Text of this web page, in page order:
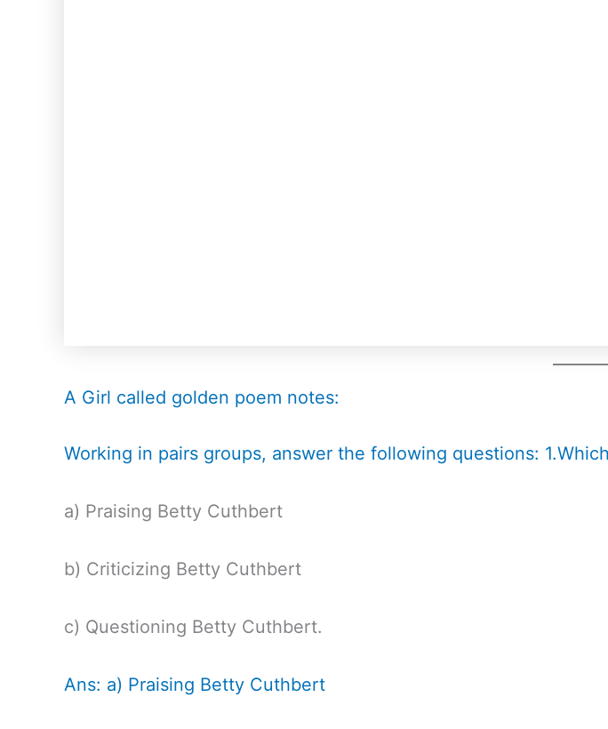
A Girl called golden poem notes:
Working in pairs groups, answer the following questions:
a) Praising Betty Cuthbert
b) Criticizing Betty Cuthbert
c) Questioning Betty Cuthbert.
Ans: a) Praising Betty Cuthbert